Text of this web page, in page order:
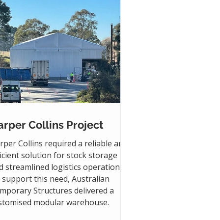
Collins Project
Collins required a reliable and
solution for stock storage
streamlined logistics operations.
this need, Australian
Structures delivered a
modular warehouse.